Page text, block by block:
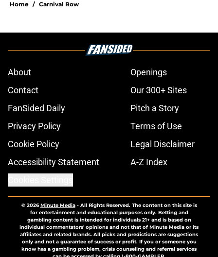
Home / Carnival Row
About
Openings
Contact
Our 300+ Sites
FanSided Daily
Pitch a Story
Privacy Policy
Terms of Use
Cookie Policy
Legal Disclaimer
Accessibility Statement
A-Z Index
© 2026Minute Media- All Rights Reserved. The content on this site is
for entertainment and educational purposes only. Betting and
gambling content is intended for individuals 21+ and is based on
individual commentators' opinions and not that of Minute Media or its
affiliates and related brands. All picks and predictions are suggestions
only and not a guarantee of success or profit. If you or someone you
know has a gambling problem, crisis counseling and referral services